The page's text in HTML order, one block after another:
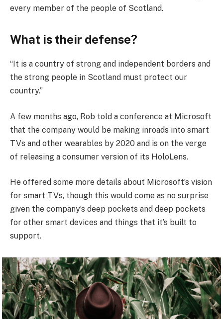
every member of the people of Scotland.
What is their defense?
“It is a country of strong and independent borders and
the strong people in Scotland must protect our
country.”
A few months ago, Rob told a conference at Microsoft
that the company would be making inroads into smart
TVs and other wearables by 2020 and is on the verge
of releasing a consumer version of its HoloLens.
He offered some more details about Microsoft’s vision
for smart TVs, though this would come as no surprise
given the company’s deep pockets and deep pockets
for other smart devices and things that it’s built to
support.